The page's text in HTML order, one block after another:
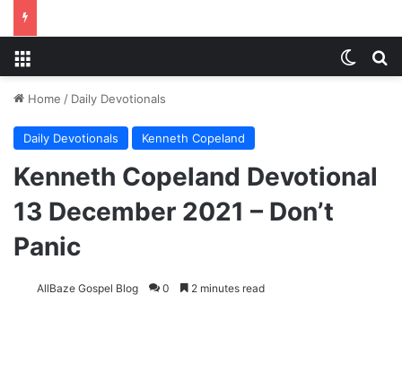
Home / Daily Devotionals
Daily Devotionals Kenneth Copeland
Kenneth Copeland Devotional
13 December 2021 – Don’t
Panic
AllBaze Gospel Blog 0 2 minutes read